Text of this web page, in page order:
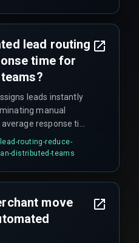
contracts.
lead routing
time for
leads instantly
manual
response time
for qualified
common problem
routing-reduce-
distributed-teams
move